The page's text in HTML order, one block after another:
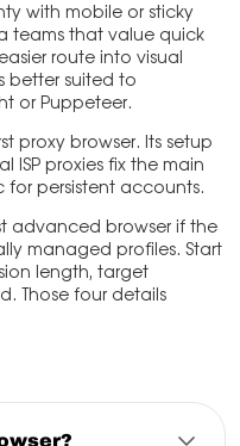
with mobile or sticky
teams that value quick
route into visual
better suited to
or Puppeteer.
proxy browser. Its setup
ISP proxies fix the main
for persistent accounts.
advanced browser if the
managed profiles. Start
length, target
Those four details